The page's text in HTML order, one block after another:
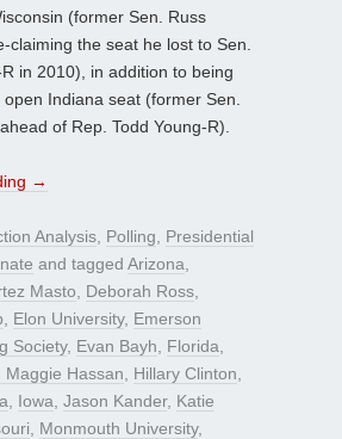
(former Sen. Russ
claiming the seat he lost to Sen.
in 2010), in addition to being
Indiana seat (former Sen.
of Rep. Todd Young-R).
→
Analysis Polling
Presidential
and tagged Arizona
Masto
Deborah Ross
Elon University, Emerson
Society, Evan Bayh Florida
Maggie Hassan Hillary Clinton
Iowa Jason Kander, Katie
Monmouth University,